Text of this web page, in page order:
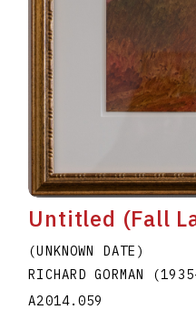
A C D E
K
M N O
Untitled (Fall
(UNKNOWN DATE)
RICHARD GORMAN
(1935
A2014.059